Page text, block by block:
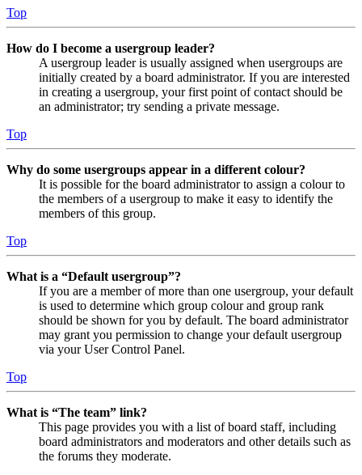
Top
How do I become a usergroup leader?
A usergroup leader is usually assigned when usergroups are
initially created by a board administrator. If you are interested
in creating a usergroup, your first point of contact should be
an administrator; try sending a private message.
Top
Why do some usergroups appear in a different colour?
It is possible for the board administrator to assign a colour to
the members of a usergroup to make it easy to identify the
members of this group.
Top
What is a “Default usergroup”?
If you are a member of more than one usergroup, your default
is used to determine which group colour and group rank
should be shown for you by default. The board administrator
may grant you permission to change your default usergroup
via your User Control Panel.
Top
What is “The team” link?
This page provides you with a list of board staff, including
board administrators and moderators and other details such as
the forums they moderate.